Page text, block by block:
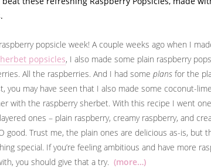
popsicle week! A couple weeks ago when I
popsicles, I also made some plain raspberry
All the raspberries. And I had some plans for the
you may have seen that I also made some coconut-
with the raspberry sherbet. With this recipe I went
ones – plain raspberry, creamy raspberry, and
good. Trust me, the plain ones are delicious as-is, but
special. If you’re feeling ambitious and have more
you should give that a try. (more…)